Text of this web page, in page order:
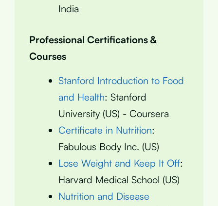
India
Professional Certifications &
Courses
Stanford Introduction to Food
and Health: Stanford
University (US) - Coursera
Certificate in Nutrition:
Fabulous Body Inc. (US)
Lose Weight and Keep It Off:
Harvard Medical School (US)
Nutrition and Disease